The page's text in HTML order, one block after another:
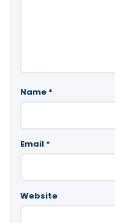
Name *
Email *
Website